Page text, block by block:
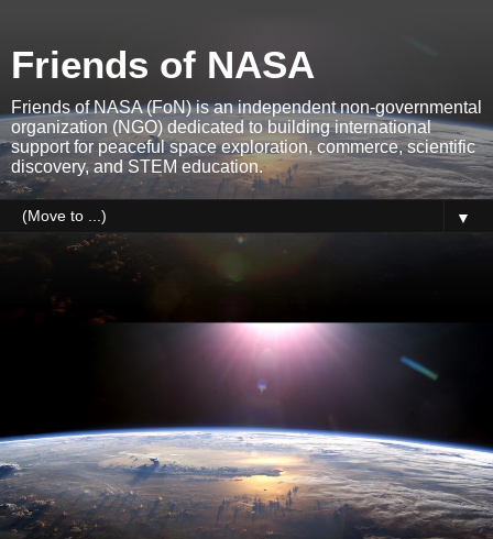
Friends of NASA
Friends of NASA (FoN) is an independent non-governmental
organization (NGO) dedicated to building international
support for peaceful space exploration, commerce, scientific
discovery, and STEM education.
▼